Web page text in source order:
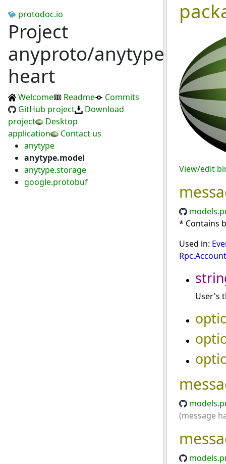
protodoc.io
Project
anyproto/anytype-
heart
Welcome Readme
Commits
GitHub project
Download
project
Desktop
application
Contact us
anytype
anytype.model
anytype.storage
google.protobuf
View/edit
* Contains
Used in:
User's
(message